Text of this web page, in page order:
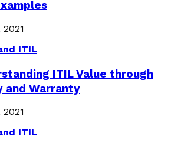
ITIL
ITIL Value through
and Warranty
ITIL